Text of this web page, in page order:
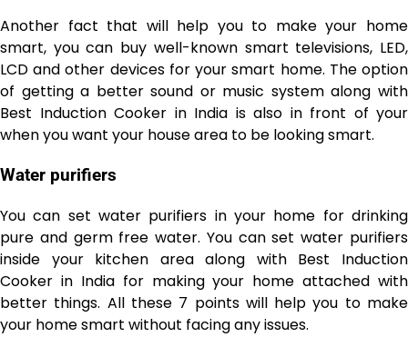
Another fact that will help you to make your home
smart, you can buy well-known smart televisions, LED,
LCD and other devices for your smart home. The option
of getting a better sound or music system along with
Best Induction Cooker in India is also in front of your
when you want your house area to be looking smart.
Water purifiers
You can set water purifiers in your home for drinking
pure and germ free water. You can set water purifiers
inside your kitchen area along with Best Induction
Cooker in India for making your home attached with
better things. All these 7 points will help you to make
your home smart without facing any issues.